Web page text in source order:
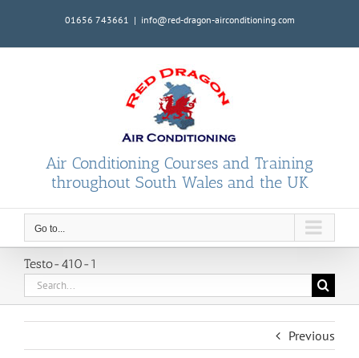
01656 743661 | info@red-dragon-airconditioning.com
Air Conditioning Courses and Training
throughout South Wales and the UK
Go to...
Testo-410-1
Search
for:
Previous